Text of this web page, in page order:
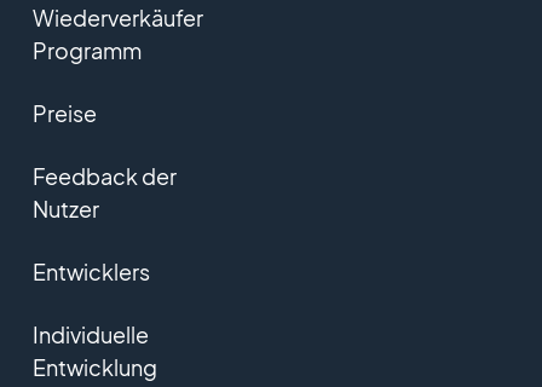
Wiederverkäufer
Programm
Preise
Feedback der
Nutzer
Entwicklers
Individuelle
Entwicklung